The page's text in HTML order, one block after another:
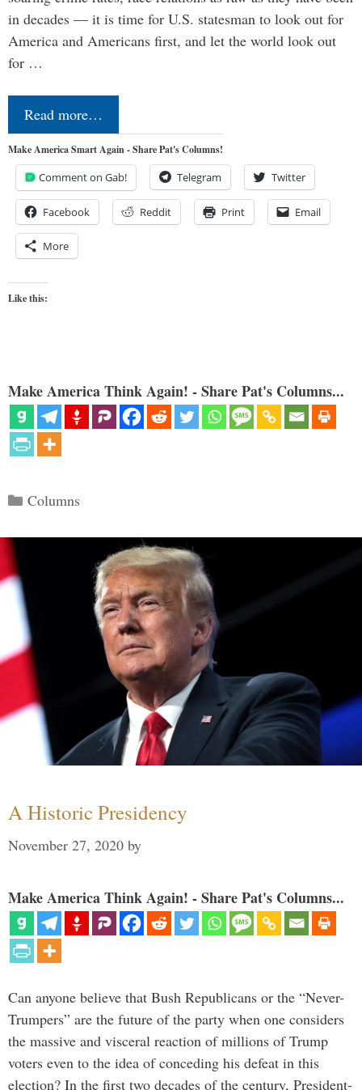
in decades — it is time for U.S. statesman to look out for
America and Americans first, and let the world look out
for …
Read more…
Make America Smart Again - Share Pat's Columns!
Comment on Gab! Telegram Twitter
Facebook Reddit Print Email
More
Like this:
Make America Think Again! - Share Pat's Columns...
Categories
Columns
A Historic Presidency
November 27, 2020 by
Make America Think Again! - Share Pat's Columns...
Can anyone believe that Bush Republicans or the “Never-
Trumpers” are the future of the party when one considers
the massive and visceral reaction of millions of Trump
voters even to the idea of conceding his defeat in this
election? In the first two decades of the century, President-